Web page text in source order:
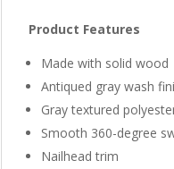
Product Features
Made with solid wood
Antiqued gray wash
Gray textured
Smooth 360-degree
Nailhead trim